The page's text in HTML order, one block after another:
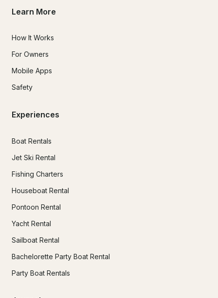
Learn More
How It Works
For Owners
Mobile Apps
Safety
Experiences
Boat Rentals
Jet Ski Rental
Fishing Charters
Houseboat Rental
Pontoon Rental
Yacht Rental
Sailboat Rental
Bachelorette Party Boat Rental
Party Boat Rentals